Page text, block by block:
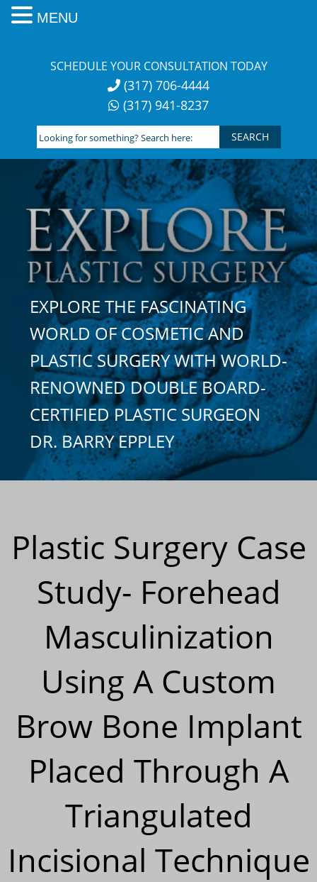
SCHEDULE YOUR CONSULTATION TODAY
(317) 706-4444
(317) 941-8237
Looking
for
something?
Search
here:
EXPLORE THE FASCINATING
WORLD OF COSMETIC AND
PLASTIC SURGERY WITH WORLD-
RENOWNED DOUBLE BOARD-
CERTIFIED PLASTIC SURGEON
DR. BARRY EPPLEY
Plastic Surgery Case
Study- Forehead
Masculinization
Using A Custom
Brow Bone Implant
Placed Through A
Triangulated
Incisional Technique
MENU